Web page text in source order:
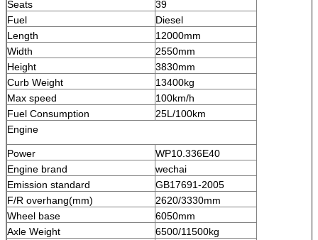
Seats
39
Fuel
Diesel
Length
12000mm
Width
2550mm
Height
3830mm
Curb Weight
13400kg
Max speed
100km/h
Fuel Consumption
25L/100km
Engine
Power
WP10.336E40
Engine brand
wechai
Emission standard
GB17691-2005
F/R overhang(mm)
2620/3330mm
Wheel base
6050mm
Axle Weight
6500/11500kg